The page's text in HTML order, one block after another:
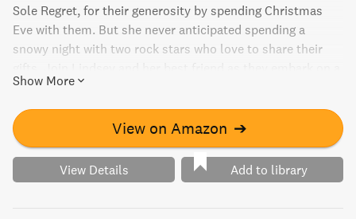
Sole Regret, for their generosity by spending Christmas
Eve with them. But she never anticipated spending a
snowy night with two rock stars who love to share their
night of kinky adventures with Sole Regret. Be warned: this
novelette contains explicit content.
Show More
View on Amazon ➔
View Details Add to library